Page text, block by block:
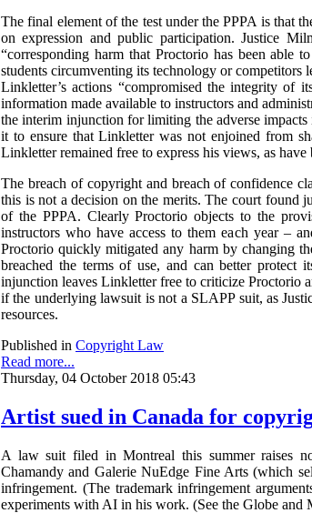
The final element of the test under the PPPA is that
on expression and public participation. Justice
“corresponding harm that Proctorio has been able
students circumventing its technology or
Linkletter’s actions “compromised the integrity of
information made available to instructors and
the interim injunction for limiting the adverse
it to ensure that Linkletter was not enjoined from
Linkletter remained free to express his views, as
The breach of copyright and breach of confidence
this is not a decision on the merits. The court found
of the PPPA. Clearly Proctorio objects to the
instructors who have access to them each year –
Proctorio quickly mitigated any harm by changing
breached the terms of use, and can better
injunction leaves Linkletter free to criticize Proctorio
if the underlying lawsuit is not a SLAPP suit, as
resources.
Published in Copyright Law
Read more...
Thursday, 04 October 2018 05:43
Artist sued in Canada for
A law suit filed in Montreal this summer raises
Chamandy and Galerie NuEdge Fine Arts (which
infringement. (The trademark infringement
experiments with AI in his work. (See the Globe